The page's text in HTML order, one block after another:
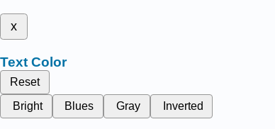
x
Text Color
Reset
Bright
Blues Gray Inverted